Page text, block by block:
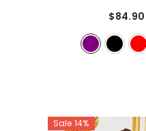
$84.90
Sale 14%